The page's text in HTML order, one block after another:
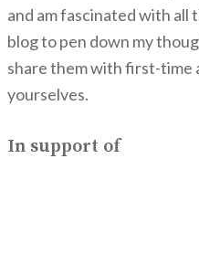
and am fascinated with
blog to pen down my
share them with first-time
yourselves.
In support of